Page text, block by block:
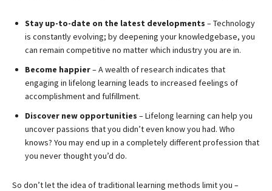
Stay up-to-date on the latest developments – Technology
is constantly evolving; by deepening your knowledgebase, you
can remain competitive no matter which industry you are in.
Become happier– A wealth of research indicates that
engaging in lifelong learning leads to increased feelings of
accomplishment and fulfillment.
Discover new opportunities – Lifelong learning can help you
uncover passions that you didn’t even know you had. Who
knows? You may end up in a completely different profession that
you never thought you’d do.
So don’t let the idea of traditional learning methods limit you –